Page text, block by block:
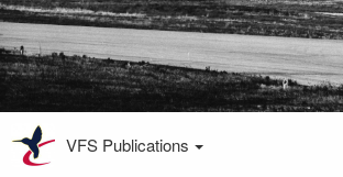
VFS Publications